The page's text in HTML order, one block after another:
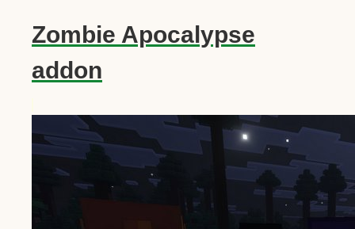
Zombie Apocalypse
addon